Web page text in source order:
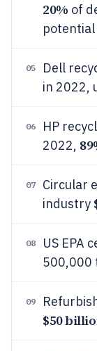
20% of
potential
05 Dell
in 2022,
06
HP
2022,
07
Circular
industry
08
US EPA
500,000
09
$50